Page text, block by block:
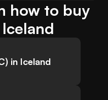
how to buy
in Iceland